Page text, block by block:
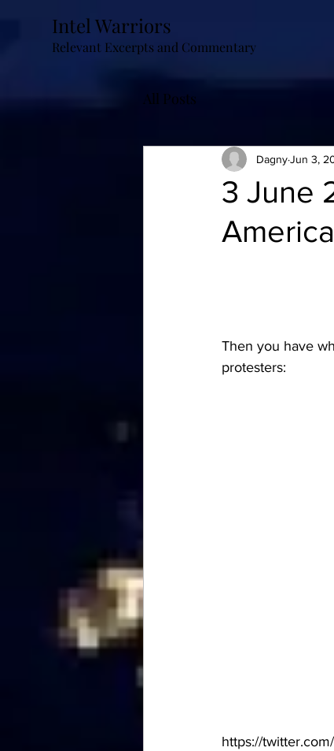
Intel Warriors
Relevant Excerpts and Commentary
All Posts
3 June
America
DagnyJun 3,
Then you have
protesters:
https://